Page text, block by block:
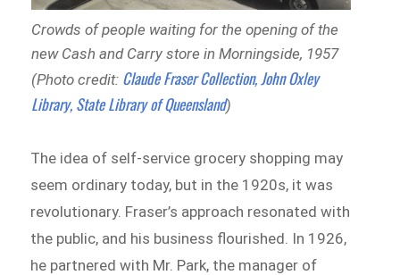
Crowds of people waiting for the opening of the
new Cash and Carry store in Morningside, 1957
(Photo credit: Claude Fraser Collection, John Oxley
Library, State Library of Queensland)
The idea of self-service grocery shopping may
seem ordinary today, but in the 1920s, it was
revolutionary. Fraser’s approach resonated with
the public, and his business flourished. In 1926,
he partnered with Mr. Park, the manager of